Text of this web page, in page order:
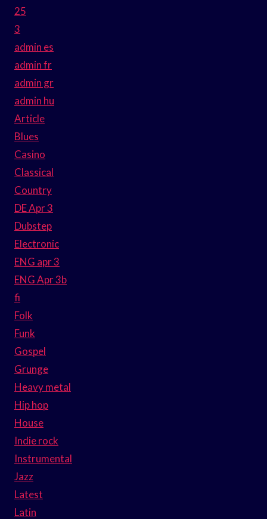
25
3
admin es
admin fr
admin gr
admin hu
Article
Blues
Casino
Classical
Country
DE Apr 3
Dubstep
Electronic
ENG apr 3
ENG Apr 3b
fi
Folk
Funk
Gospel
Grunge
Heavy metal
Hip hop
House
Indie rock
Instrumental
Jazz
Latest
Latin